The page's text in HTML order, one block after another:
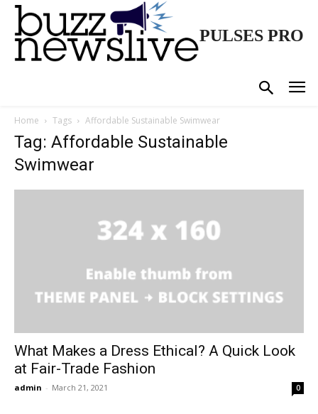
PULSES PRO
Home Tags Affordable Sustainable Swimwear
Tag: Affordable Sustainable
Swimwear
What Makes a Dress Ethical? A Quick Look
at Fair-Trade Fashion
admin - March 21, 2021 0